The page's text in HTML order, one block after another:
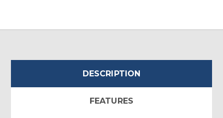
DESCRIPTION
FEATURES